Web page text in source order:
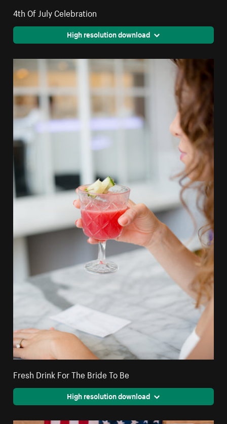
4th Of July Celebration
High resolution download
Fresh Drink For The Bride To Be
High resolution download